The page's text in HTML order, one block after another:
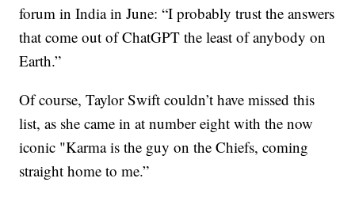
forum in India in June: “I probably trust the answers
that come out of ChatGPT the least of anybody on
Earth.”
Of course, Taylor Swift couldn’t have missed this
list, as she came in at number eight with the now
iconic "Karma is the guy on the Chiefs, coming
straight home to me.”